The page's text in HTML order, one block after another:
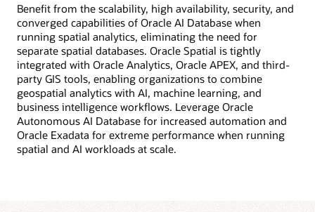
Benefit from the scalability, high availability, security, and
converged capabilities of Oracle AI Database when
running spatial analytics, eliminating the need for
separate spatial databases. Oracle Spatial is tightly
integrated with Oracle Analytics, Oracle APEX, and third-
party GIS tools, enabling organizations to combine
geospatial analytics with AI, machine learning, and
business intelligence workflows. Leverage Oracle
Autonomous AI Database for increased automation and
Oracle Exadata for extreme performance when running
spatial and AI workloads at scale.